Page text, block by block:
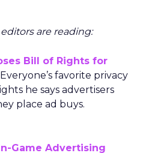
editors are reading:
Bill of Rights for
Everyone’s favorite privacy
he says advertisers
place ad buys.
Game Advertising